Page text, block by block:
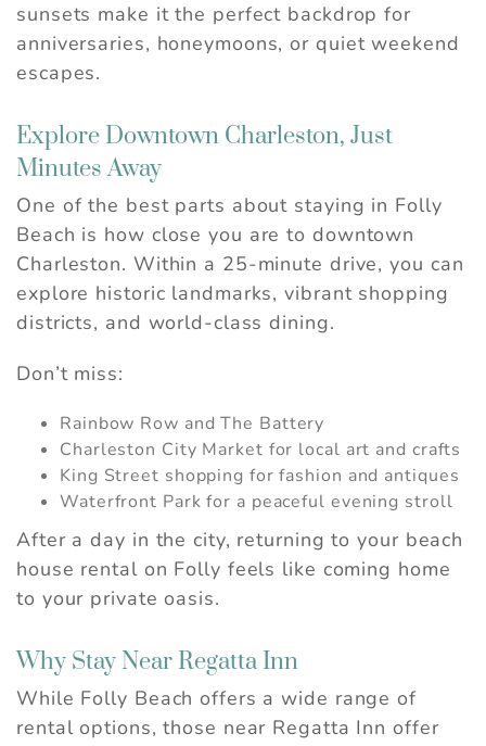
sunsets make it the perfect backdrop for
anniversaries, honeymoons, or quiet weekend
escapes.
Explore Downtown Charleston, Just
Minutes Away
One of the best parts about staying in Folly
Beach is how close you are to downtown
Charleston. Within a 25-minute drive, you can
explore historic landmarks, vibrant shopping
districts, and world-class dining.
Don’t miss:
Rainbow Row and The Battery
Charleston City Market for local art and crafts
King Street shopping for fashion and antiques
Waterfront Park for a peaceful evening stroll
After a day in the city, returning to your beach
house rental on Folly feels like coming home
to your private oasis.
Why Stay Near Regatta Inn
While Folly Beach offers a wide range of
rental options, those near Regatta Inn offer